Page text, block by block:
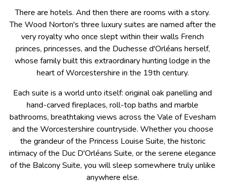
There are hotels. And then there are rooms with a story.
The Wood Norton's three luxury suites are named after the
very royalty who once slept within their walls French
princes, princesses, and the Duchesse d'Orléans herself,
whose family built this extraordinary hunting lodge in the
heart of Worcestershire in the 19th century.
Each suite is a world unto itself: original oak panelling and
hand-carved fireplaces, roll-top baths and marble
bathrooms, breathtaking views across the Vale of Evesham
and the Worcestershire countryside. Whether you choose
the grandeur of the Princess Louise Suite, the historic
intimacy of the Duc D'Orléans Suite, or the serene elegance
of the Balcony Suite, you will sleep somewhere truly unlike
anywhere else.